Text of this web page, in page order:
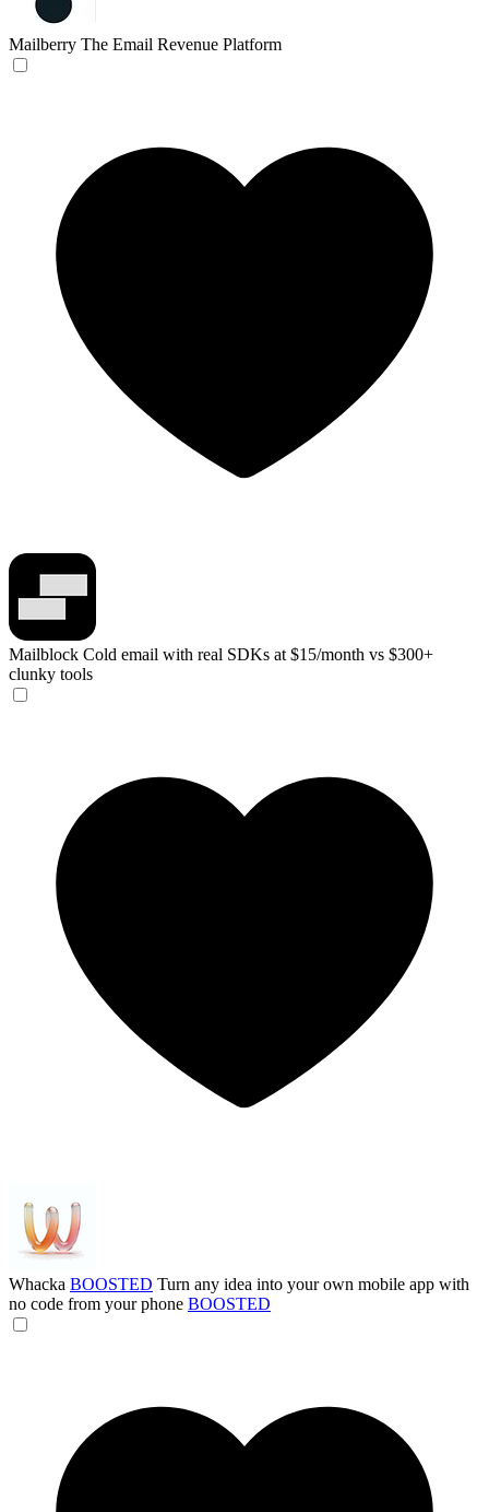
Mailberry The Email Revenue Platform
Mailblock Cold email with real SDKs at $15/month vs $300+
clunky tools
Whacka BOOSTED Turn any idea into your own mobile app with
no code from your phone BOOSTED